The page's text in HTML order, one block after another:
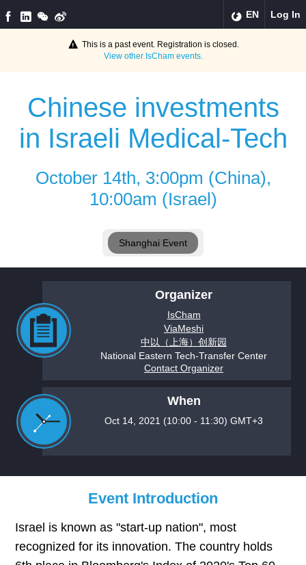
EN Log In
This is a past event. Registration is closed.
View other IsChamevents.
Chinese investments
in Israeli Medical-Tech
October 14th, 3:00pm (China),
10:00am (Israel)
Shanghai Event
Organizer
IsCham
ViaMeshi
中以（上海）创新园
National Eastern Tech-Transfer Center
Contact Organizer
When
Oct 14, 2021 (10:00 - 11:30) GMT+3
Event Introduction
Israel is known as "start-up nation", most
recognized for its innovation. The country holds